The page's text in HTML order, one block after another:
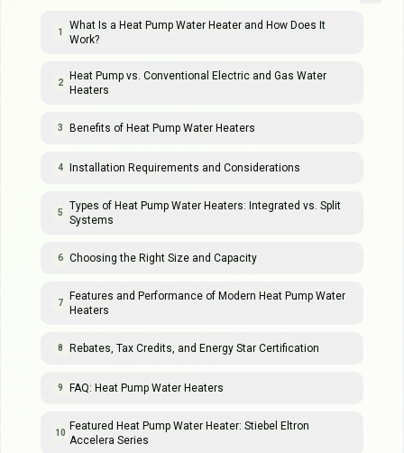
1
What Is a Heat Pump Water Heater and How Does It
Work?
2
Heat Pump vs. Conventional Electric and Gas Water
Heaters
3 Benefits of Heat Pump Water Heaters
4 Installation Requirements and Considerations
5
Types of Heat Pump Water Heaters: Integrated vs. Split
Systems
6 Choosing the Right Size and Capacity
7
Features and Performance of Modern Heat Pump Water
Heaters
8 Rebates, Tax Credits, and Energy Star Certification
9 FAQ: Heat Pump Water Heaters
10
Featured Heat Pump Water Heater: Stiebel Eltron
Accelera Series